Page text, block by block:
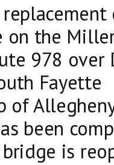
on the
978 over
Fayette
of
been
is